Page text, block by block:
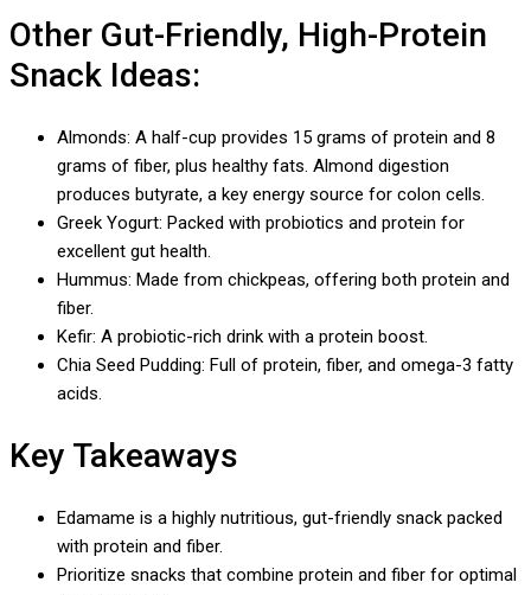
Other Gut-Friendly, High-Protein
Snack Ideas:
Almonds: A half-cup provides 15 grams of protein and 8
grams of fiber, plus healthy fats. Almond digestion
produces butyrate, a key energy source for colon cells.
Greek Yogurt: Packed with probiotics and protein for
excellent gut health.
Hummus: Made from chickpeas, offering both protein and
fiber.
Kefir: A probiotic-rich drink with a protein boost.
Chia Seed Pudding: Full of protein, fiber, and omega-3 fatty
acids.
Key Takeaways
Edamame is a highly nutritious, gut-friendly snack packed
with protein and fiber.
Prioritize snacks that combine protein and fiber for optimal